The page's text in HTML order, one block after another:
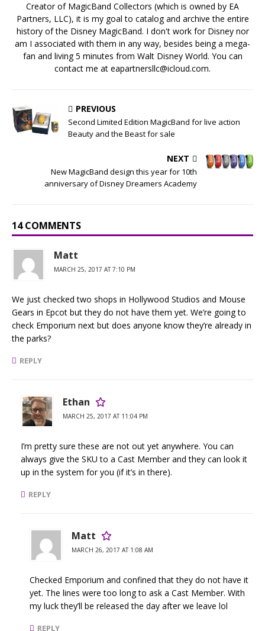
Creator of MagicBand Collectors (which is owned by EA
Partners, LLC), it is my goal to catalog and archive the entire
history of the Disney MagicBand. I don't work for Disney nor
am I associated with them in any way, besides being a mega-
fan and living 5 minutes from Walt Disney World. You can
contact me at eapartnersllc@icloud.com.
PREVIOUS
Second Limited Edition MagicBand for live action
Beauty and the Beast for sale
NEXT
New MagicBand design this year for 10th
anniversary of Disney Dreamers Academy
14 COMMENTS
Matt
MARCH 25, 2017 AT 7:10 PM
We just checked two shops in Hollywood Studios and Mouse
Gears in Epcot but they do not have them yet. We’re going to
check Emporium next but does anyone know they’re already in
the parks?
REPLY
Ethan
MARCH 25, 2017 AT 11:04 PM
I’m pretty sure these are not out yet anywhere. You can
always give the SKU to a Cast Member and they can look it
up in the system for you (if it’s in there).
REPLY
Matt
MARCH 26, 2017 AT 1:08 AM
Checked Emporium and confined that they do not have it
yet. The lines were too long to ask a Cast Member. With
my luck they’ll be released the day after we leave lol
REPLY